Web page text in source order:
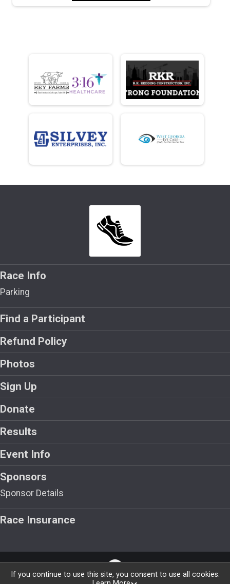
Race Info
Parking
Find a Participant
Refund Policy
Photos
Sign Up
Donate
Results
Event Info
Sponsors
Sponsor Details
Race Insurance
If you continue to use this site, you consent to use all cookies.